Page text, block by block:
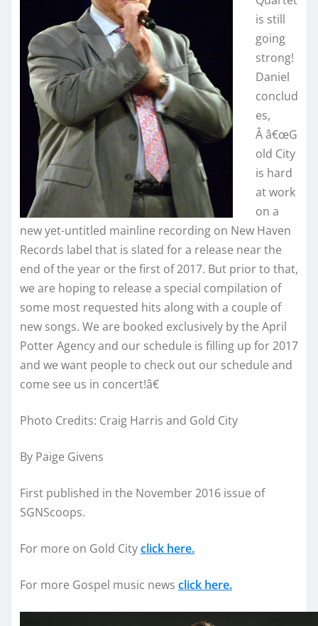
is still
going
strong!
Daniel
conclud
es,
Â â€œG
old City
is hard
at work
on a
new yet-untitled mainline recording on New Haven
Records label that is slated for a release near the
end of the year or the first of 2017. But prior to that,
we are hoping to release a special compilation of
some most requested hits along with a couple of
new songs. We are booked exclusively by the April
Potter Agency and our schedule is filling up for 2017
and we want people to check out our schedule and
come see us in concert!â€
Photo Credits: Craig Harris and Gold City
By Paige Givens
First published in the November 2016 issue of
SGNScoops.
For more on Gold Cityclick here.
For more Gospel music news click here.